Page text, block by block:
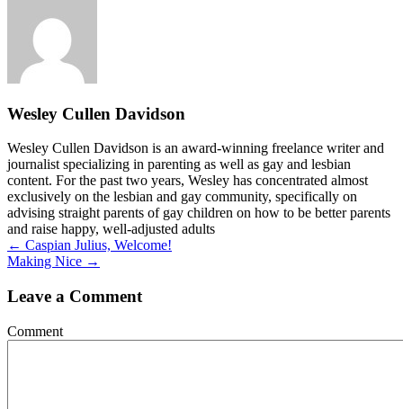
Wesley Cullen Davidson
Wesley Cullen Davidson is an award-winning freelance writer and
journalist specializing in parenting as well as gay and lesbian
content. For the past two years, Wesley has concentrated almost
exclusively on the lesbian and gay community, specifically on
advising straight parents of gay children on how to be better parents
and raise happy, well-adjusted adults
Posts
navigation
← Caspian Julius, Welcome!
Making Nice →
Leave a Comment
Comment